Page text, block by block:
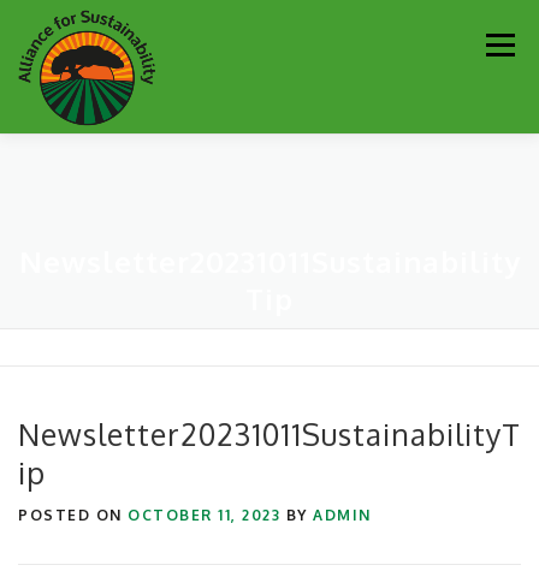
Skip
to
content
Newsletter20231011SustainabilityT
ip
POSTED ON OCTOBER 11, 2023 BY ADMIN